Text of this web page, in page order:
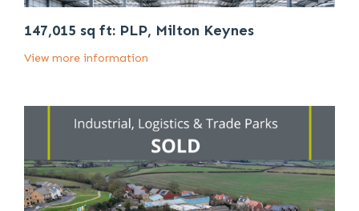
147,015 sq ft: PLP, Milton Keynes
View more information